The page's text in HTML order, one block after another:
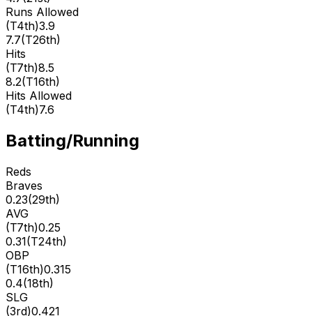
Runs Allowed
(T4th)3.9
7.7(T26th)
Hits
(T7th)8.5
8.2(T16th)
Hits Allowed
(T4th)7.6
Batting/Running
Reds
Braves
0.23(29th)
AVG
(T7th)0.25
0.31(T24th)
OBP
(T16th)0.315
0.4(18th)
SLG
(3rd)0.421